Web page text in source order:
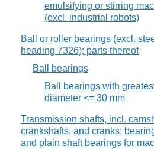
emulsifying or stirring
(excl. industrial robots)
Ball or roller bearings (excl.
heading 7326); parts thereof
Ball bearings
Ball bearings with
diameter <= 30 mm
Transmission shafts, incl.
crankshafts, and cranks;
and plain shaft bearings for